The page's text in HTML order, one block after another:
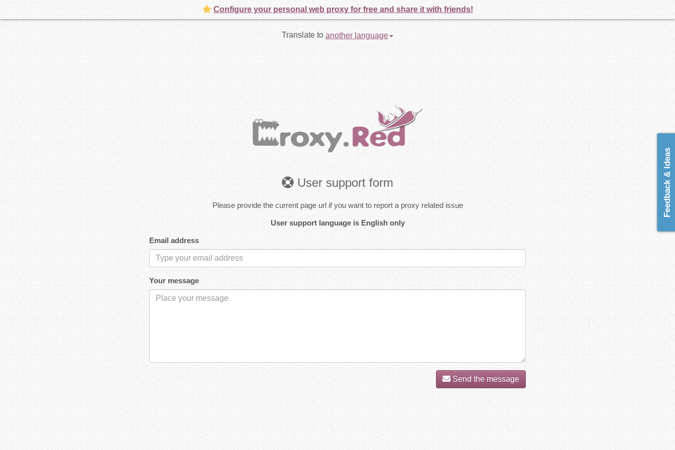
Translate to another language
User support form
Please provide the current page url if you want to report a proxy related issue
User support language is English only
Email address
Your message
Send the message
Feedback & Ideas
Configure your personal web proxy for free and share it with friends!